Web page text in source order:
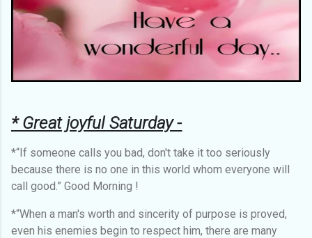
* Great joyful Saturday -
*“If someone calls you bad, don't take it too seriously
because there is no one in this world whom everyone will
call good.” Good Morning !
*“When a man's worth and sincerity of purpose is proved,
even his enemies begin to respect him, there are many